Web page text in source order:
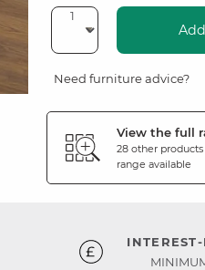
Need furniture advice?
View the full
28 other
range available